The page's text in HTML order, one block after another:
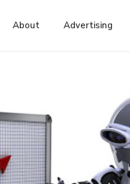
About Advertising